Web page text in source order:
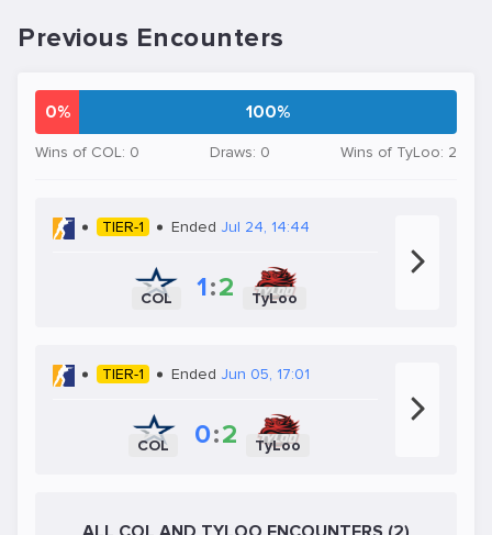
Previous Encounters
0% 100%
Wins of COL: 0 Draws: 0 Wins of TyLoo: 2
TIER-1 Ended Jul 24, 14:44
COL 1:2 TyLoo
TIER-1 Ended Jun 05, 17:01
COL 0:2 TyLoo